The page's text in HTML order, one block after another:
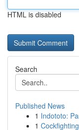
HTML is disabled
Search
Published News
1 Indototo:
1